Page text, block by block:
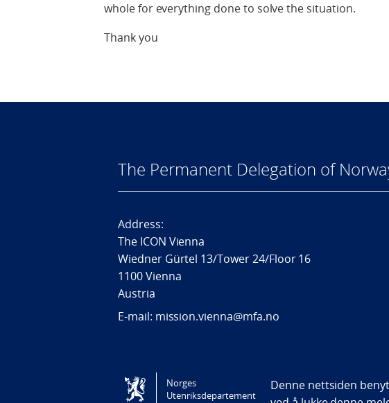
whole for everything done to solve the situation.
Thank you
The Permanent Delegation of
Address:
The ICON Vienna
Wiedner Gürtel 13/Tower 24/Floor 16
1100 Vienna
Austria
E-mail: mission.vienna@mfa.no
Tilgjengelighetserklæring / Accessibility statement
Norges
Utenriksdepartement
Denne nettsiden